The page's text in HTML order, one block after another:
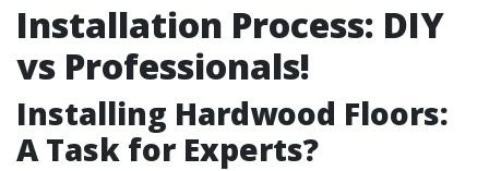
Installation Process: DIY
vs Professionals!
Installing Hardwood Floors:
A Task for Experts?